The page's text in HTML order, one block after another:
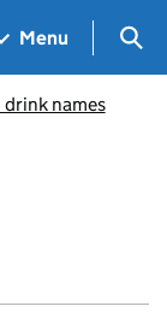
Menu
names